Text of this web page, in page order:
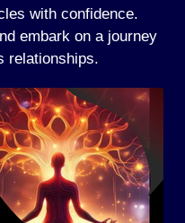
with confidence.
embark on a journey
relationships.